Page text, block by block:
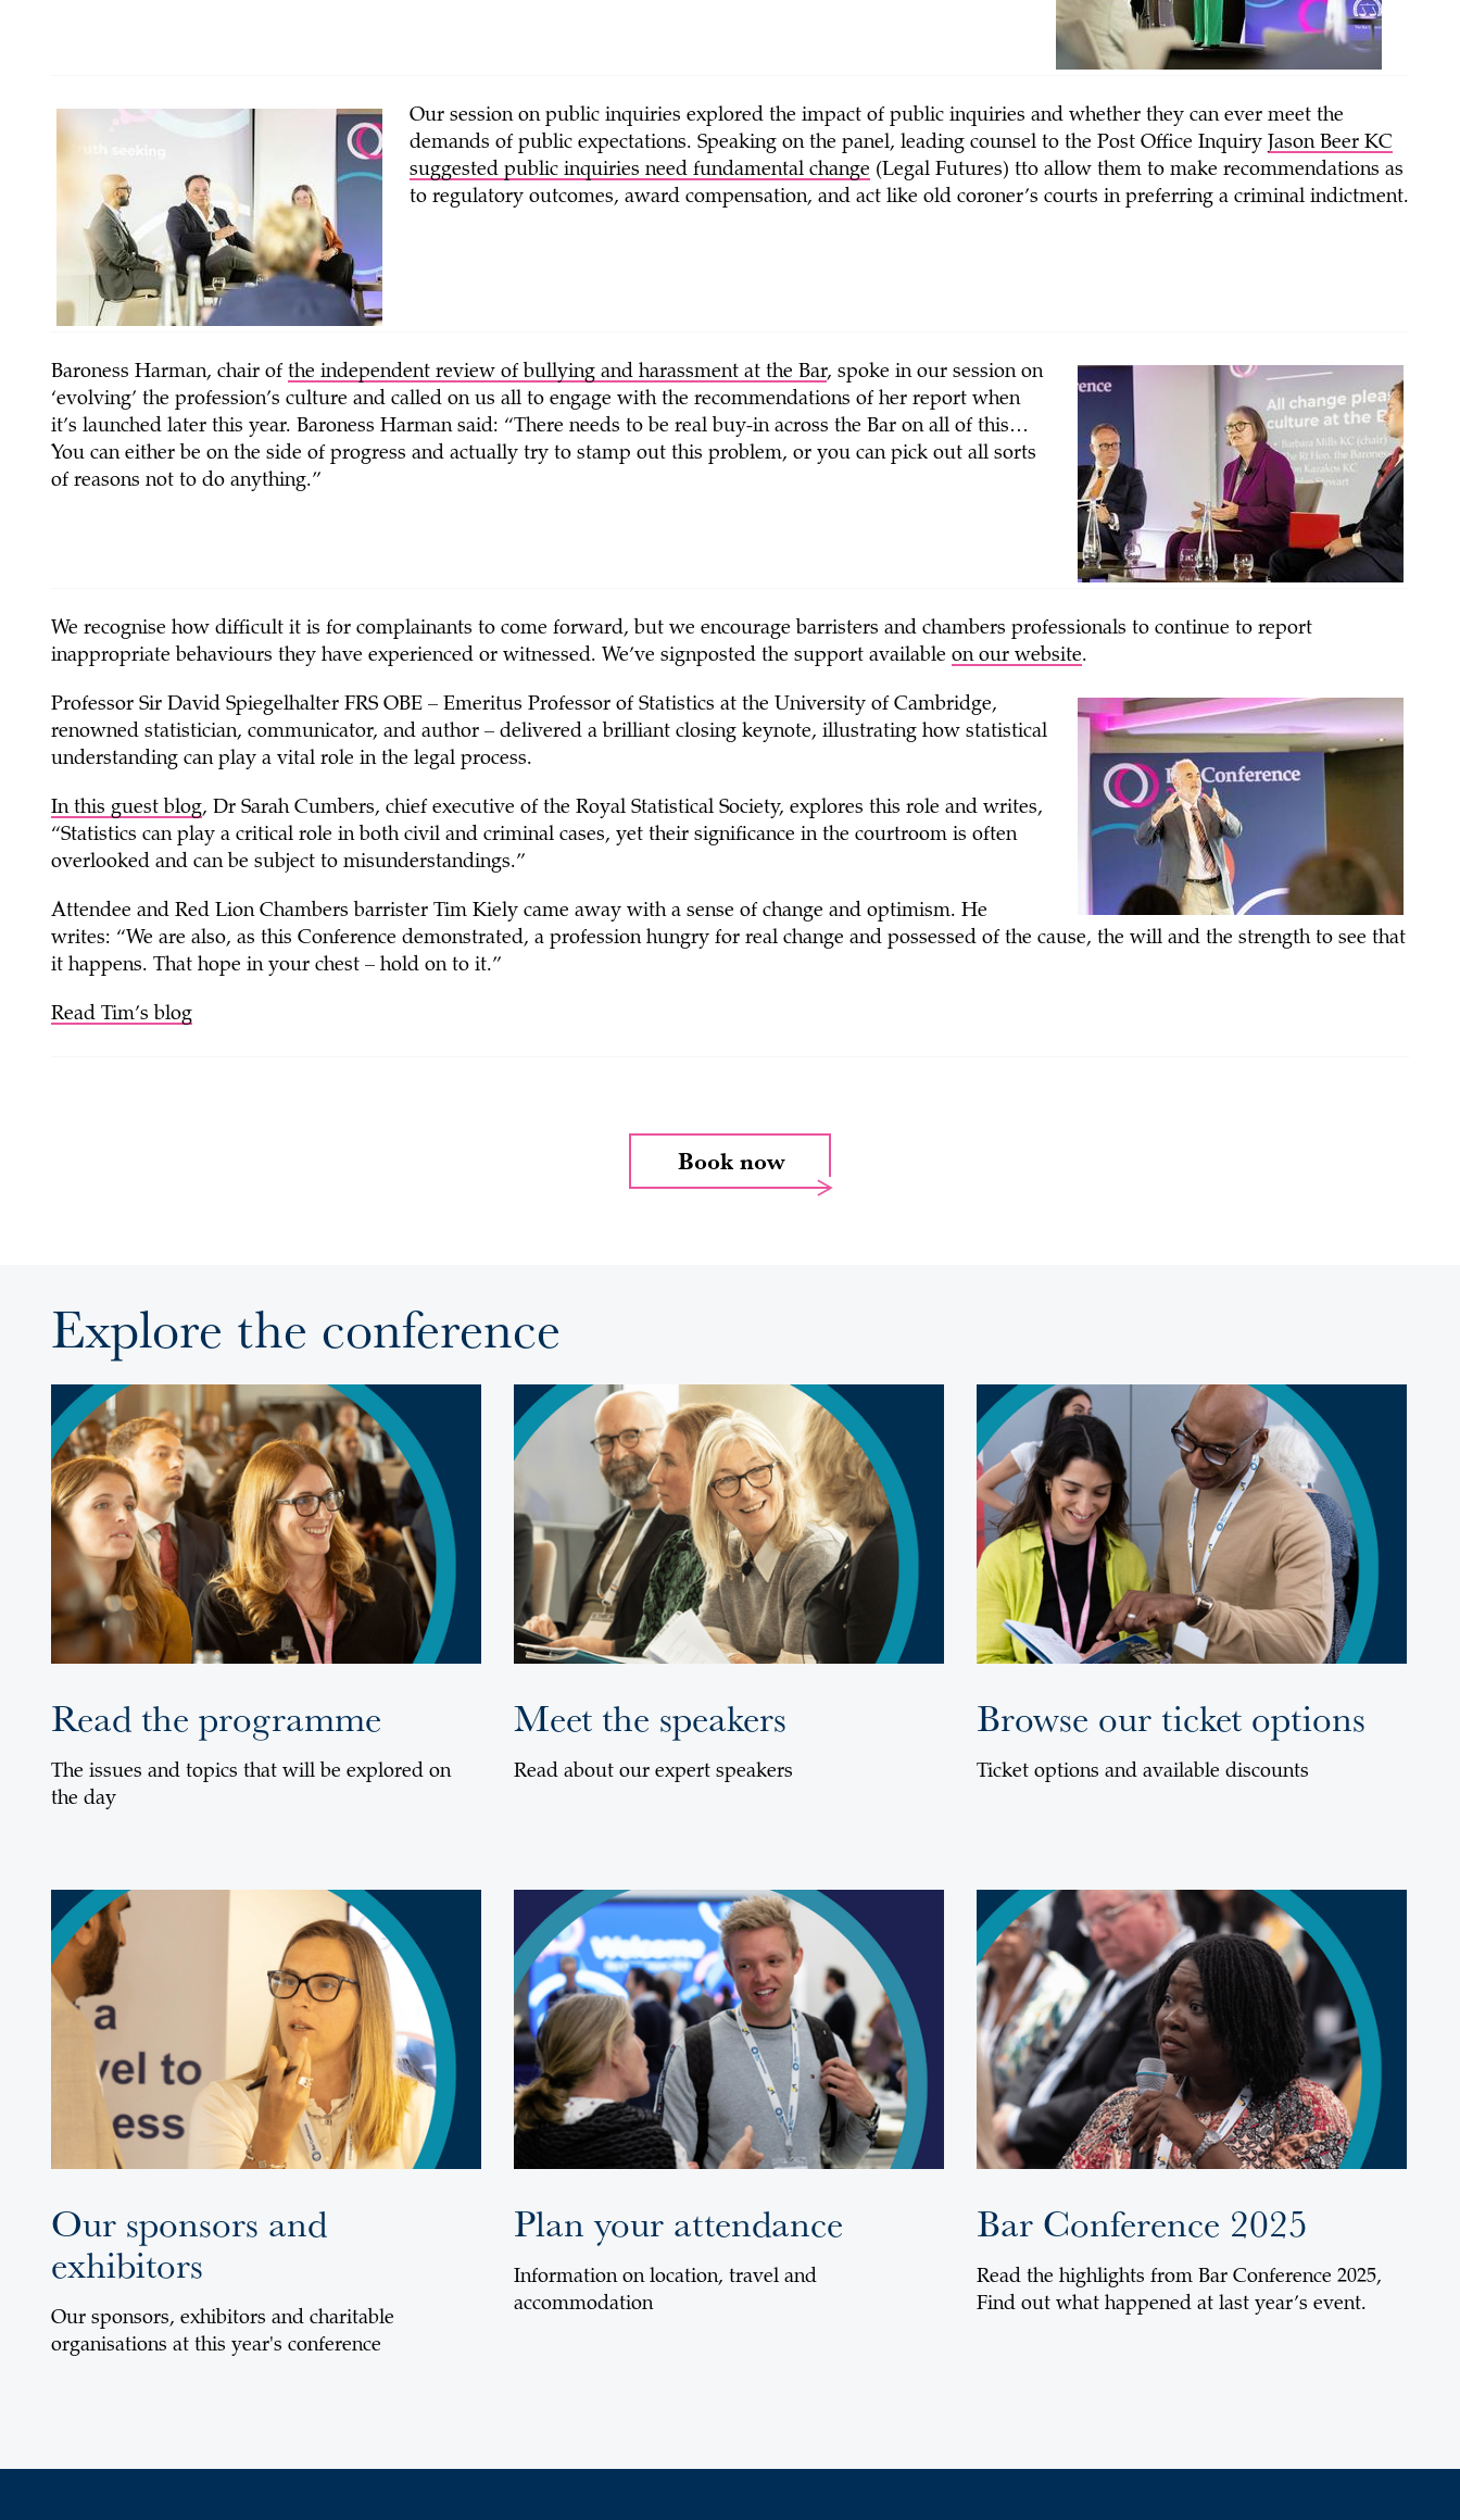
Our session on public inquiries explored the impact of public inquiries and whether they can ever meet the
demands of public expectations. Speaking on the panel, leading counsel to the Post Office Inquiry Jason Beer KC
suggested public inquiries need fundamental change (Legal Futures) tto allow them to make recommendations as
to regulatory outcomes, award compensation, and act like old coroner’s courts in preferring a criminal indictment.
Baroness Harman, chair of the independent review of bullying and harassment at the Bar, spoke in our session on
‘evolving’ the profession’s culture and called on us all to engage with the recommendations of her report when
it’s launched later this year. Baroness Harman said: “There needs to be real buy-in across the Bar on all of this…
You can either be on the side of progress and actually try to stamp out this problem, or you can pick out all sorts
of reasons not to do anything.”
We recognise how difficult it is for complainants to come forward, but we encourage barristers and chambers professionals to continue to report
inappropriate behaviours they have experienced or witnessed. We’ve signposted the support available on our website.
Professor Sir David Spiegelhalter FRS OBE – Emeritus Professor of Statistics at the University of Cambridge,
renowned statistician, communicator, and author – delivered a brilliant closing keynote, illustrating how statistical
understanding can play a vital role in the legal process.
In this guest blog, Dr Sarah Cumbers, chief executive of the Royal Statistical Society, explores this role and writes,
“Statistics can play a critical role in both civil and criminal cases, yet their significance in the courtroom is often
overlooked and can be subject to misunderstandings.”
Attendee and Red Lion Chambers barrister Tim Kiely came away with a sense of change and optimism. He
writes: “We are also, as this Conference demonstrated, a profession hungry for real change and possessed of the cause, the will and the strength to see that
it happens. That hope in your chest – hold on to it.”
Read Tim’s blog
Book now
Explore the conference
Read the programme
The issues and topics that will be explored on
the day
Meet the speakers
Read about our expert speakers
Browse our ticket options
Ticket options and available discounts
Our sponsors and
exhibitors
Our sponsors, exhibitors and charitable
organisations at this year's conference
Plan your attendance
Information on location, travel and
accommodation
Bar Conference 2025
Read the highlights from Bar Conference 2025,
Find out what happened at last year’s event.